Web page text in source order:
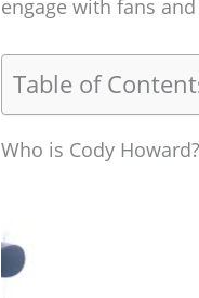
engage with fans
Table of
Who is Cody Howard?